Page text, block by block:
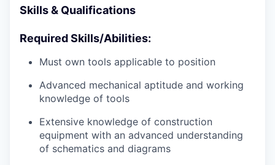
Skills & Qualifications
Required Skills/Abilities:
Must own tools applicable to position
Advanced mechanical aptitude and working
knowledge of tools
Extensive knowledge of construction
equipment with an advanced understanding
of schematics and diagrams